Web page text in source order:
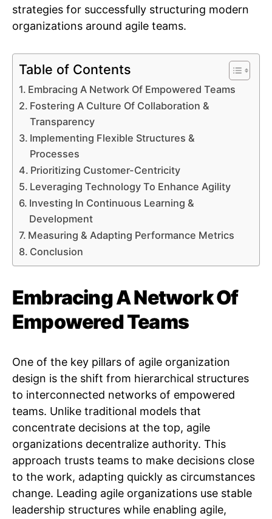
strategies for successfully structuring modern
organizations around agile teams.
Table of Contents
Embracing A Network Of Empowered Teams
Fostering A Culture Of Collaboration &
Transparency
Implementing Flexible Structures &
Processes
Prioritizing Customer-Centricity
Leveraging Technology To Enhance Agility
Investing In Continuous Learning &
Development
Measuring & Adapting Performance Metrics
Conclusion
Embracing A Network Of
Empowered Teams
One of the key pillars of agile organization
design is the shift from hierarchical structures
to interconnected networks of empowered
teams. Unlike traditional models that
concentrate decisions at the top, agile
organizations decentralize authority. This
approach trusts teams to make decisions close
to the work, adapting quickly as circumstances
change. Leading agile organizations use stable
leadership structures while enabling agile,